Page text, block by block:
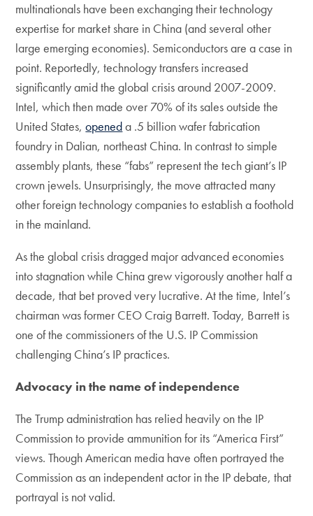
multinationals have been exchanging their technology
expertise for market share in China (and several other
large emerging economies). Semiconductors are a case in
point. Reportedly, technology transfers increased
significantly amid the global crisis around 2007-2009.
Intel, which then made over 70% of its sales outside the
United States,openeda .5 billion wafer fabrication
foundry in Dalian, northeast China. In contrast to simple
assembly plants, these “fabs” represent the tech giant’s IP
crown jewels. Unsurprisingly, the move attracted many
other foreign technology companies to establish a foothold
in the mainland.
As the global crisis dragged major advanced economies
into stagnation while China grew vigorously another half a
decade, that bet proved very lucrative. At the time, Intel’s
chairman was former CEO Craig Barrett. Today, Barrett is
one of the commissioners of the U.S. IP Commission
challenging China’s IP practices.
Advocacy in the name of independence
The Trump administration has relied heavily on the IP
Commission to provide ammunition for its “America First”
views. Though American media have often portrayed the
Commission as an independent actor in the IP debate, that
portrayal is not valid.